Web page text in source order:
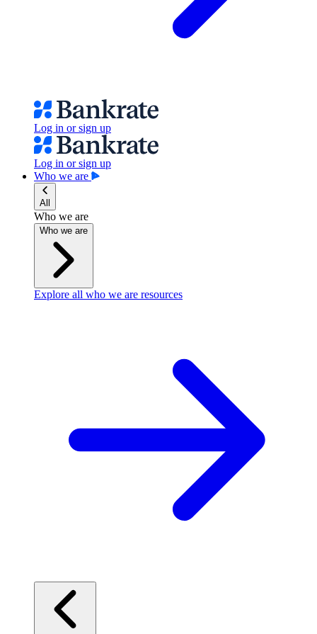
Log in or sign up
Log in or sign up
Who we are
All
Who we are
Who we are
Explore all who we are resources